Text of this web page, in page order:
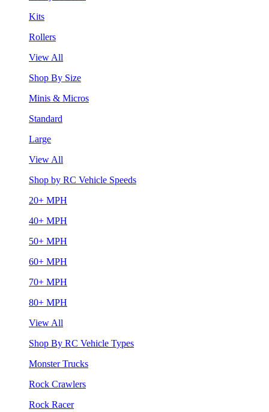
Kits
Rollers
View All
Shop By Size
Minis & Micros
Standard
Large
View All
Shop by RC Vehicle Speeds
20+ MPH
40+ MPH
50+ MPH
60+ MPH
70+ MPH
80+ MPH
View All
Shop By RC Vehicle Types
Monster Trucks
Rock Crawlers
Rock Racer